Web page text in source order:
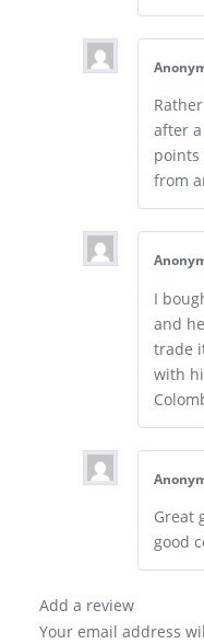
after
points
from
I
and
trade
with
Great
good
Add a review
Your email address